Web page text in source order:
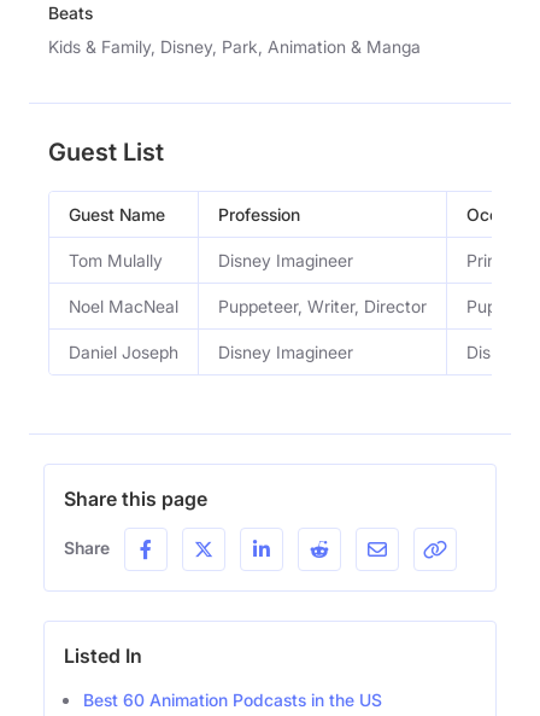
Beats
Kids & Family, Disney, Park, Animation & Manga
Guest List
Guest Name Profession
Tom Mulally Disney Imagineer Principal
Noel MacNeal Puppeteer, Writer, Director
Daniel Joseph Disney Imagineer Disney
Share this page
Share
Listed In
Best 60 Animation Podcasts in the US